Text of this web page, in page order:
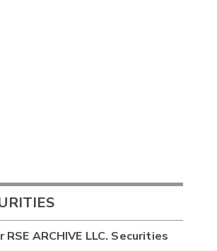
RSE ARCHIVE LLC. Securities